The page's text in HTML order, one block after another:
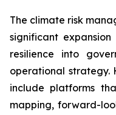
The climate risk
significant
resilience into
operational strategy.
include platforms
mapping, forward-